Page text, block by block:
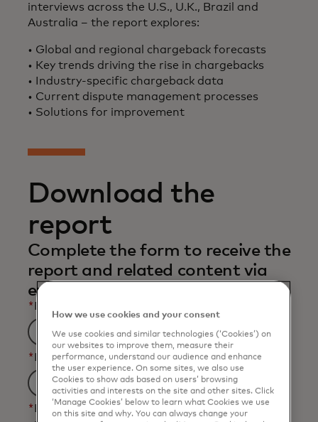
interviews across the U.S., U.K., Brazil and
Australia – the report explores:​
• Global and regional chargeback forecasts
• Key trends driving the rise in chargebacks
• Industry-specific chargeback data
• Current dispute management processes
• Solutions for improvement
Download the
report
Complete the form to receive the
report and related content via
email.
*First Name
*Last Name
*Business Email Address
How we use cookies and your consent
We use cookies and similar technologies (‘Cookies’) on
our websites to improve them, measure their
performance, understand our audience and enhance
the user experience. On some sites, we also use
Cookies to show ads based on users’ browsing
activities and interests on the site and other sites. Click
‘Manage Cookies’ below to learn what Cookies we use
on this site and why. You can always change your